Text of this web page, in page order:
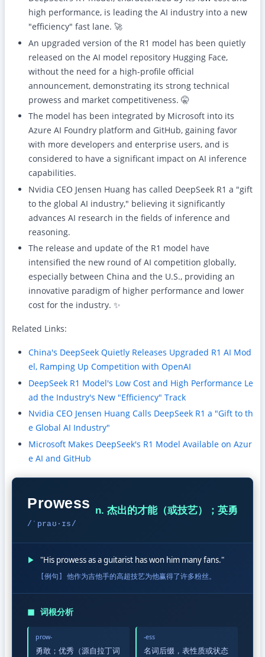
high performance, is leading the AI industry into a new
"efficiency" fast lane. 🚀
An upgraded version of the R1 model has been quietly
released on the AI model repository Hugging Face,
without the need for a high-profile official
announcement, demonstrating its strong technical
prowess and market competitiveness. 🤫
The model has been integrated by Microsoft into its
Azure AI Foundry platform and GitHub, gaining favor
with more developers and enterprise users, and is
considered to have a significant impact on AI inference
capabilities.
Nvidia CEO Jensen Huang has called DeepSeek R1 a "gift
to the global AI industry," believing it significantly
advances AI research in the fields of inference and
reasoning.
The release and update of the R1 model have
intensified the new round of AI competition globally,
especially between China and the U.S., providing an
innovative paradigm of higher performance and lower
cost for the industry. ✨
Related Links:
China's DeepSeek Quietly Releases Upgraded R1 AI Mod
el, Ramping Up Competition with OpenAI
DeepSeek R1 Model's Low Cost and High Performance Le
ad the Industry's New "Efficiency" Track
Nvidia CEO Jensen Huang Calls DeepSeek R1 a "Gift to th
e Global AI Industry"
Microsoft Makes DeepSeek's R1 Model Available on Azur
e AI and GitHub
Prowess
/ˈpraʊ·ɪs/
n. 杰出的才能（或技艺）；英勇
▶ "His prowess as a guitarist has won him many fans."
[例句] 他作为吉他手的高超技艺为他赢得了许多粉丝。
◼ 词根分析
prow-
勇敢；优秀（源自拉丁词
-ess
名词后缀，表性质或状态